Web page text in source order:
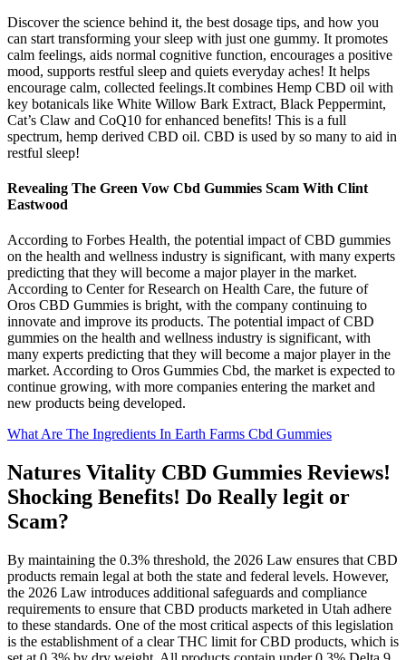
Discover the science behind it, the best dosage tips, and how you
can start transforming your sleep with just one gummy. It promotes
calm feelings, aids normal cognitive function, encourages a positive
mood, supports restful sleep and quiets everyday aches! It helps
encourage calm, collected feelings.It combines Hemp CBD oil with
key botanicals like White Willow Bark Extract, Black Peppermint,
Cat’s Claw and CoQ10 for enhanced benefits! This is a full
spectrum, hemp derived CBD oil. CBD is used by so many to aid in
restful sleep!
Revealing The Green Vow Cbd Gummies Scam With Clint
Eastwood
According to Forbes Health, the potential impact of CBD gummies
on the health and wellness industry is significant, with many experts
predicting that they will become a major player in the market.
According to Center for Research on Health Care, the future of
Oros CBD Gummies is bright, with the company continuing to
innovate and improve its products. The potential impact of CBD
gummies on the health and wellness industry is significant, with
many experts predicting that they will become a major player in the
market. According to Oros Gummies Cbd, the market is expected to
continue growing, with more companies entering the market and
new products being developed.
What Are The Ingredients In Earth Farms Cbd Gummies
Natures Vitality CBD Gummies Reviews!
Shocking Benefits! Do Really legit or
Scam?
By maintaining the 0.3% threshold, the 2026 Law ensures that CBD
products remain legal at both the state and federal levels. However,
the 2026 Law introduces additional safeguards and compliance
requirements to ensure that CBD products marketed in Utah adhere
to these standards. One of the most critical aspects of this legislation
is the establishment of a clear THC limit for CBD products, which is